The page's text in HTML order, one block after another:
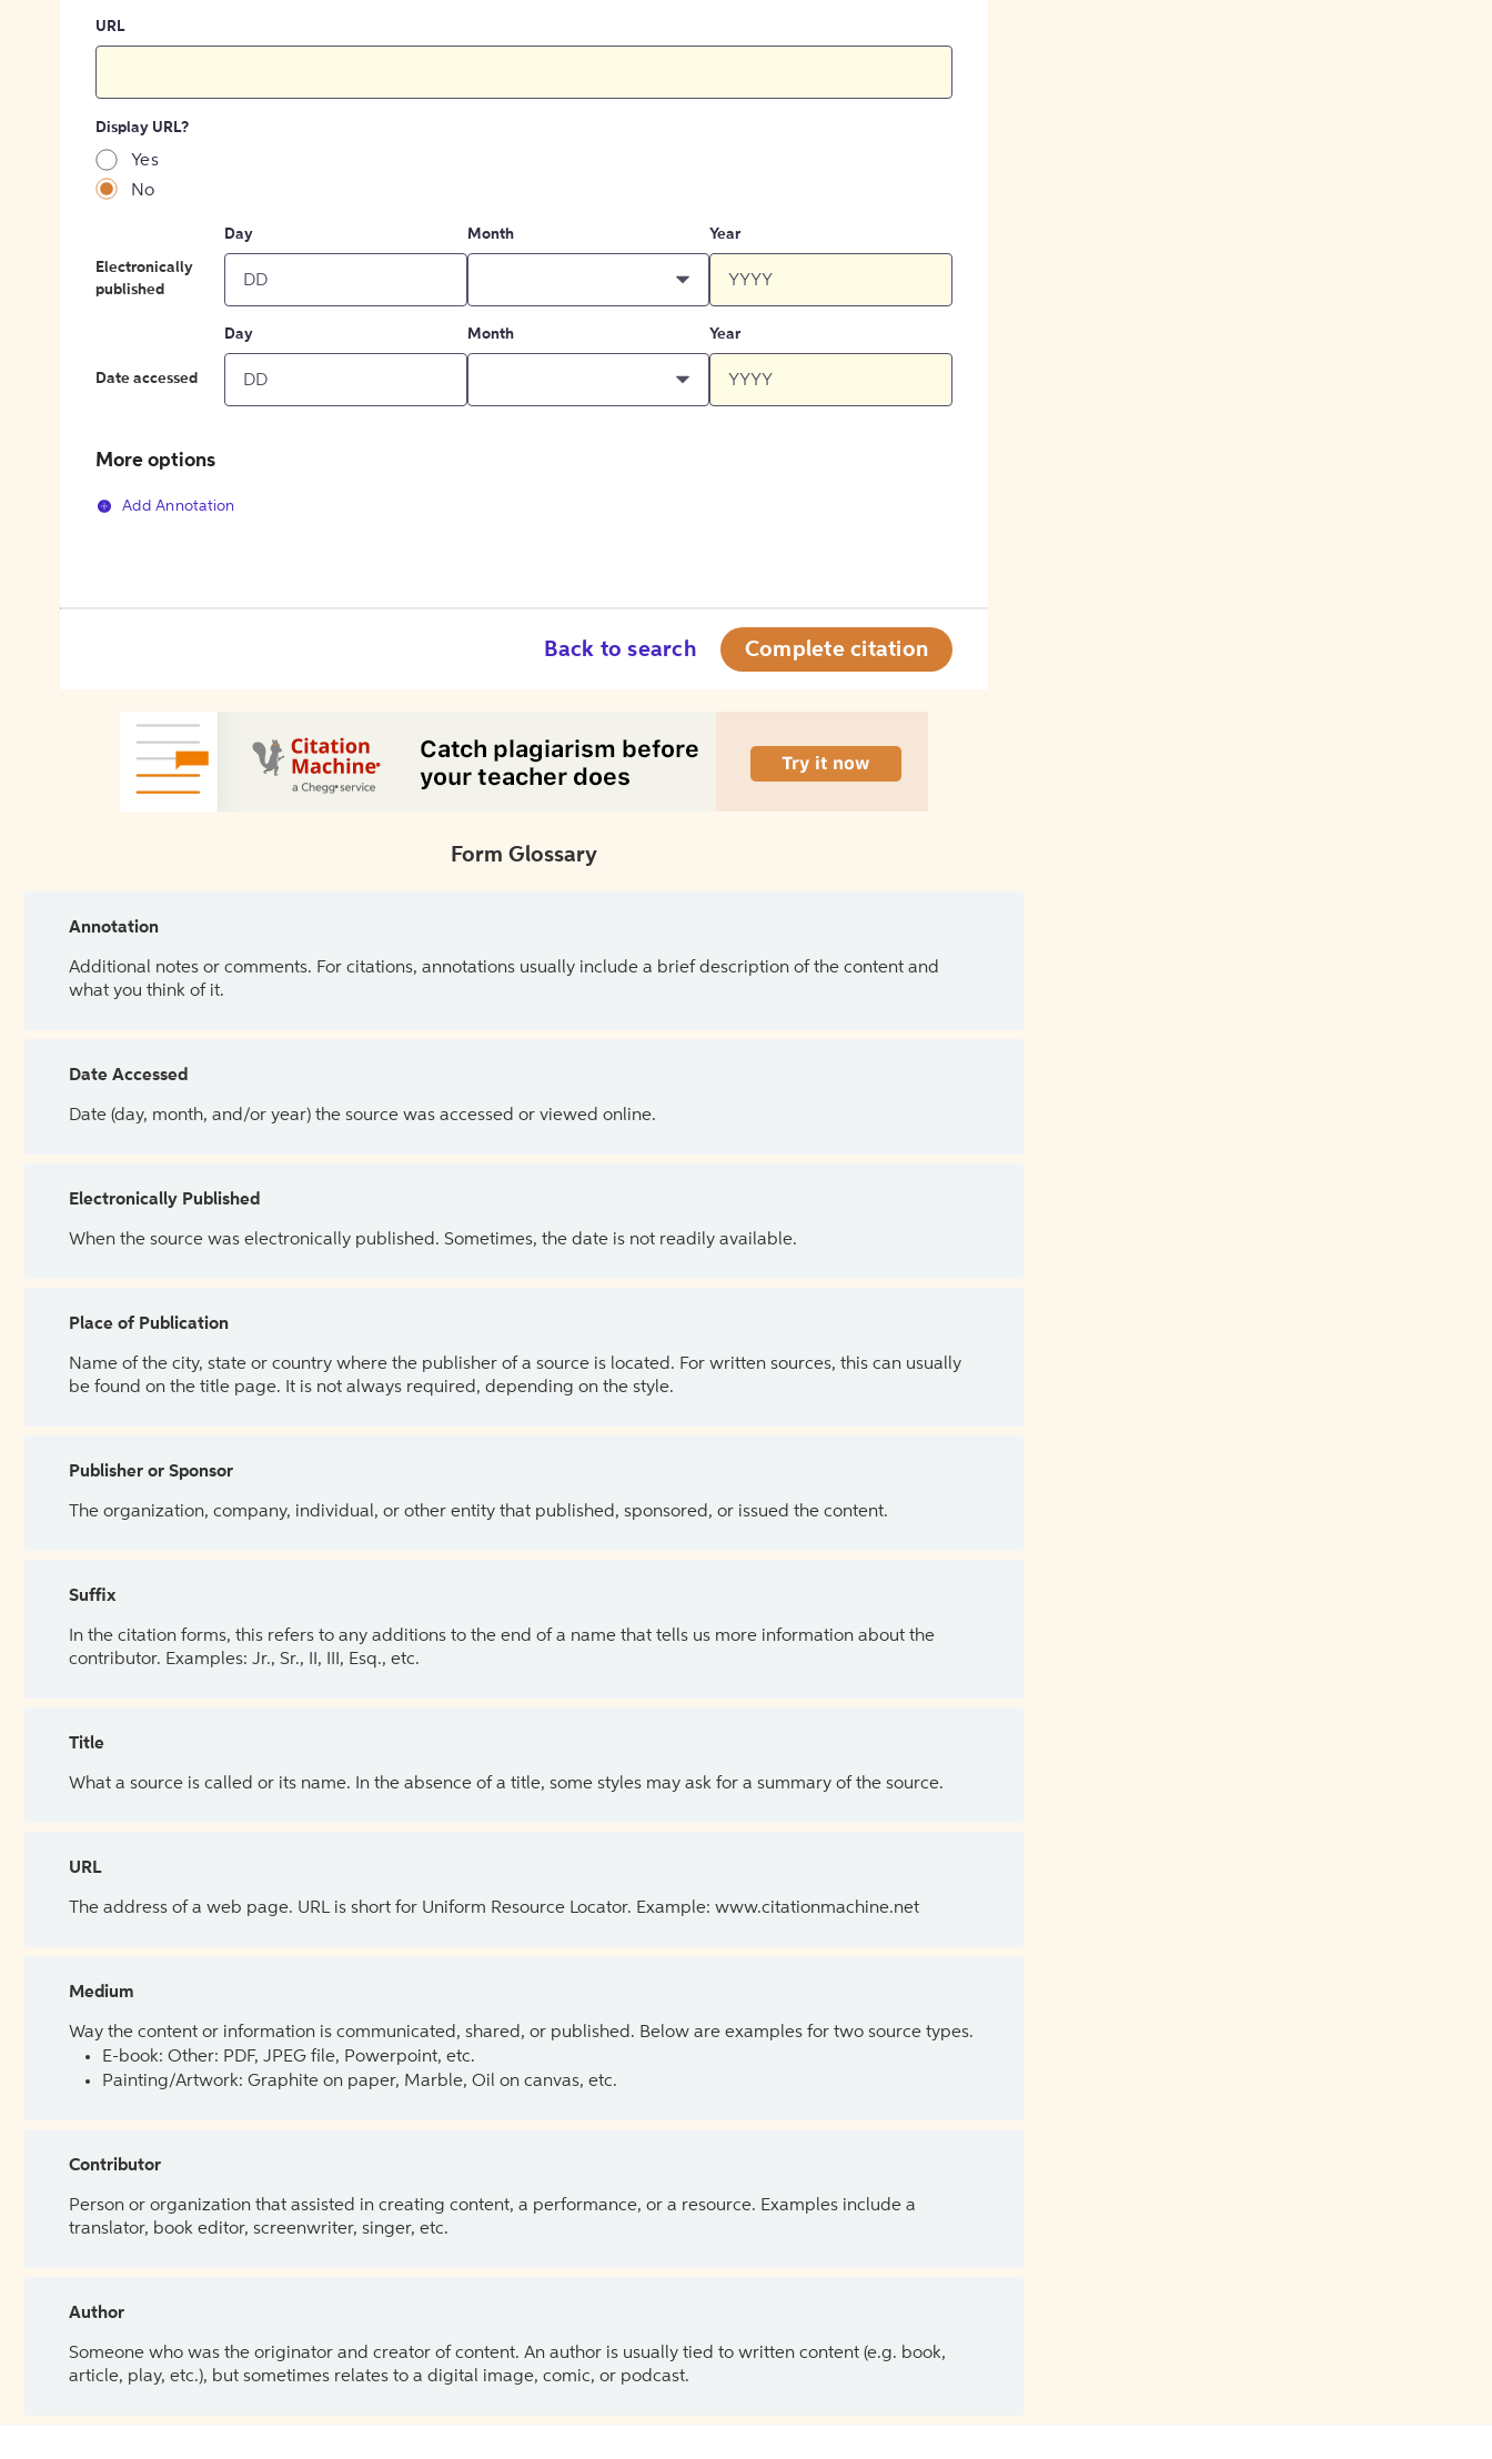
URL
Display URL?
Yes
No
Electronically
published
Day Month Year
Date accessed
Day Month Year
More options
Add Annotation
Back to search Complete citation
Form Glossary
Annotation
Additional notes or comments. For citations, annotations usually include a brief description of the content and
what you think of it.
Date Accessed
Date (day, month, and/or year) the source was accessed or viewed online.
Electronically Published
When the source was electronically published. Sometimes, the date is not readily available.
Place of Publication
Name of the city, state or country where the publisher of a source is located. For written sources, this can usually
be found on the title page. It is not always required, depending on the style.
Publisher or Sponsor
The organization, company, individual, or other entity that published, sponsored, or issued the content.
Suffix
In the citation forms, this refers to any additions to the end of a name that tells us more information about the
contributor. Examples: Jr., Sr., II, III, Esq., etc.
Title
What a source is called or its name. In the absence of a title, some styles may ask for a summary of the source.
URL
The address of a web page. URL is short for Uniform Resource Locator. Example: www.citationmachine.net
Medium
Way the content or information is communicated, shared, or published. Below are examples for two source types.
E-book: Other: PDF, JPEG file, Powerpoint, etc.
Painting/Artwork: Graphite on paper, Marble, Oil on canvas, etc.
Contributor
Person or organization that assisted in creating content, a performance, or a resource. Examples include a
translator, book editor, screenwriter, singer, etc.
Author
Someone who was the originator and creator of content. An author is usually tied to written content (e.g. book,
article, play, etc.), but sometimes relates to a digital image, comic, or podcast.